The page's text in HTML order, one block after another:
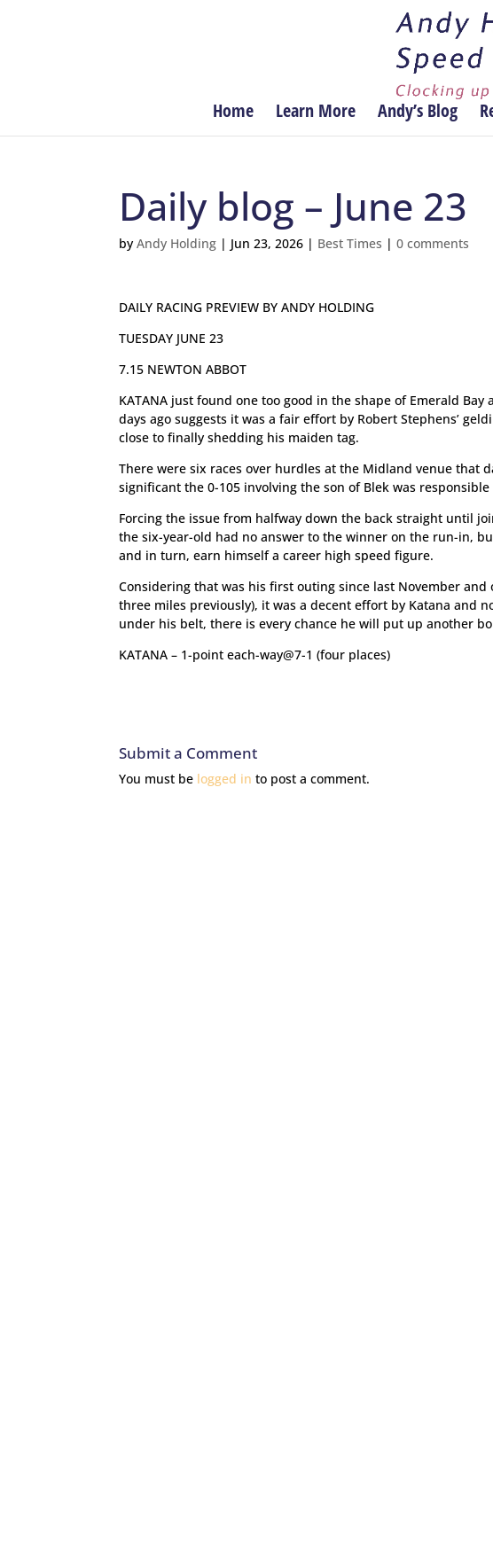
Home Learn More Andy’s Blog
Daily blog – June 23
byAndy Holding | Jun 23, 2026 | Best Times |0 comments
DAILY RACING PREVIEW BY ANDY HOLDING
TUESDAY JUNE 23
7.15 NEWTON ABBOT
KATANA just found one too good in the shape of Emerald
days ago suggests it was a fair effort by Robert Stephens’
close to finally shedding his maiden tag.
There were six races over hurdles at the Midland venue that
significant the 0-105 involving the son of Blek was
Forcing the issue from halfway down the back straight until
the six-year-old had no answer to the winner on the run-in,
and in turn, earn himself a career high speed figure.
Considering that was his first outing since last November
three miles previously), it was a decent effort by Katana and
under his belt, there is every chance he will put up another
KATANA – 1-point each-way@7-1 (four places)
Submit a Comment
You must be logged in to post a comment.